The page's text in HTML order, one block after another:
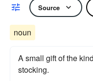
Source
noun
A small gift of the
stocking.